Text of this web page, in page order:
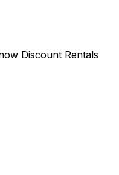
Discount Rentals